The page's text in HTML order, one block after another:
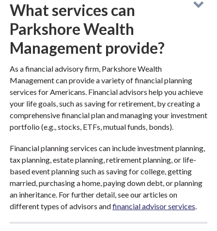
What services can
Parkshore Wealth
Management provide?
As a financial advisory firm, Parkshore Wealth
Management can provide a variety of financial planning
services for Americans. Financial advisors help you achieve
your life goals, such as saving for retirement, by creating a
comprehensive financial plan and managing your investment
portfolio (e.g., stocks, ETFs, mutual funds, bonds).
Financial planning services can include investment planning,
tax planning, estate planning, retirement planning, or life-
based event planning such as saving for college, getting
married, purchasing a home, paying down debt, or planning
an inheritance. For further detail, see our articles on
different types of advisors andfinancial advisor services.